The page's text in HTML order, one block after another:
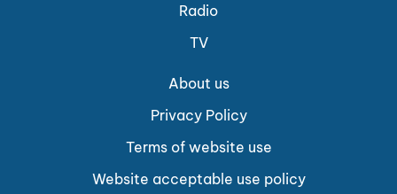
Radio
TV
About us
Privacy Policy
Terms of website use
Website acceptable use policy